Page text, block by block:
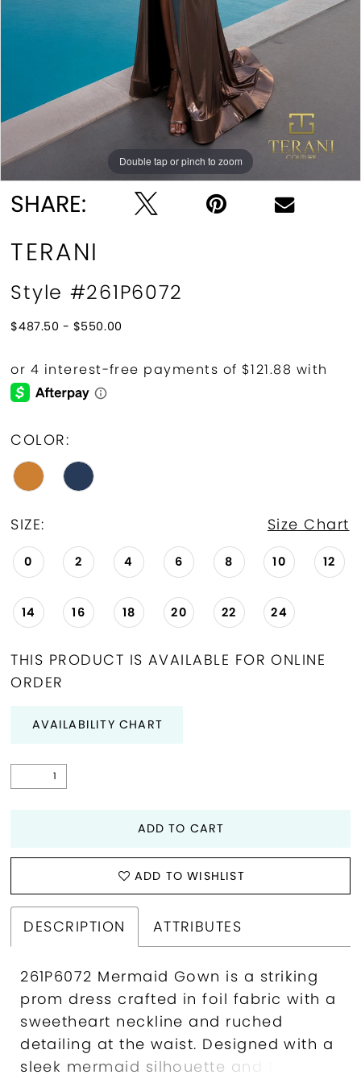
Double tap or pinch to zoom
Double tap or pinch to zoom
SHARE:
TERANI
Style #261P6072
$487.50 - $550.00
COLOR:
SIZE: Size Chart
0 2 4 6 8 10 12
14 16 18 20 22 24
THIS PRODUCT IS AVAILABLE FOR ONLINE
ORDER
AVAILABILITY CHART
ADD TO CART
ADD TO WISHLIST
DESCRIPTION ATTRIBUTES
261P6072 Mermaid Gown is a striking
prom dress crafted in foil fabric with a
sweetheart neckline and ruched
detailing at the waist. Designed with a
sleek mermaid silhouette and thigh-